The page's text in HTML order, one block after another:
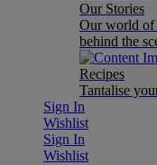
Our Stories
Our world of
behind the
Recipes
Tantalise
Sign In
Wishlist
Sign In
Wishlist